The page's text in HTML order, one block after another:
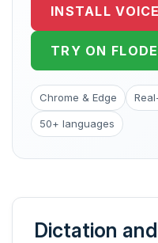
INSTALL
TRY ON
Chrome & Edge
50+ languages
Dictation